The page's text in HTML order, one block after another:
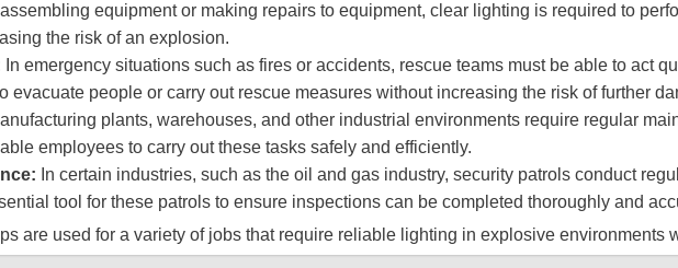
equipment or making repairs to equipment, clear lighting is required to
the risk of an explosion.
In emergency situations such as fires or accidents, rescue teams must be able to act
evacuate people or carry out rescue measures without increasing the risk of further
plants, warehouses, and other industrial environments require regular
employees to carry out these tasks safely and efficiently.
In certain industries, such as the oil and gas industry, security patrols conduct
tool for these patrols to ensure inspections can be completed thoroughly and
are used for a variety of jobs that require reliable lighting in explosive environments